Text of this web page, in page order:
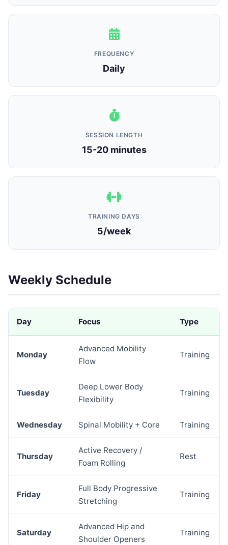
FREQUENCY
Daily
SESSION LENGTH
15-20 minutes
TRAINING DAYS
5/week
Weekly Schedule
Day Focus Type
Monday
Advanced Mobility
Flow
Training
Tuesday
Deep Lower Body
Flexibility
Training
Wednesday Spinal Mobility + Core Training
Thursday
Active Recovery /
Foam Rolling
Rest
Friday
Full Body Progressive
Stretching
Training
Saturday
Advanced Hip and
Shoulder Openers
Training